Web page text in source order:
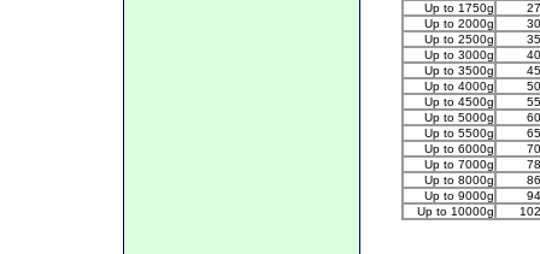
Up to 1750g
Up to 2000g
Up to 2500g
Up to 3000g
Up to 3500g
Up to 4000g
Up to 4500g
Up to 5000g
Up to 5500g
Up to 6000g
Up to 7000g
Up to 8000g
Up to 9000g
Up to 10000g